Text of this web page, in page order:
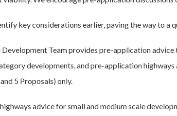
key considerations earlier, paving the way to a
Team provides pre-application
developments, and pre-application
5 Proposals) only.
advice for small and medium scale